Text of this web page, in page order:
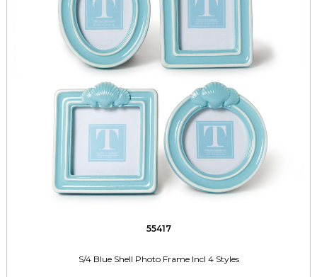
55417
S/4 Blue Shell Photo Frame Incl 4 Styles